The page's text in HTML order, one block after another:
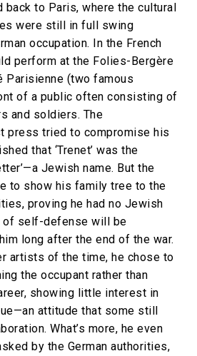
back to Paris, where the cultural
were still in full swing
occupation. In the French
perform at the Folies-Bergère
Parisienne (two famous
of a public often consisting of
and soldiers. The
press tried to compromise his
that ‘Trenet’ was the
Jewish name. But the
to show his family tree to the
proving he had no Jewish
of self-defense will be
long after the end of the war.
artists of the time, he chose to
the occupant rather than
showing little interest in
attitude that some still
What’s more, he even
by the German authorities,